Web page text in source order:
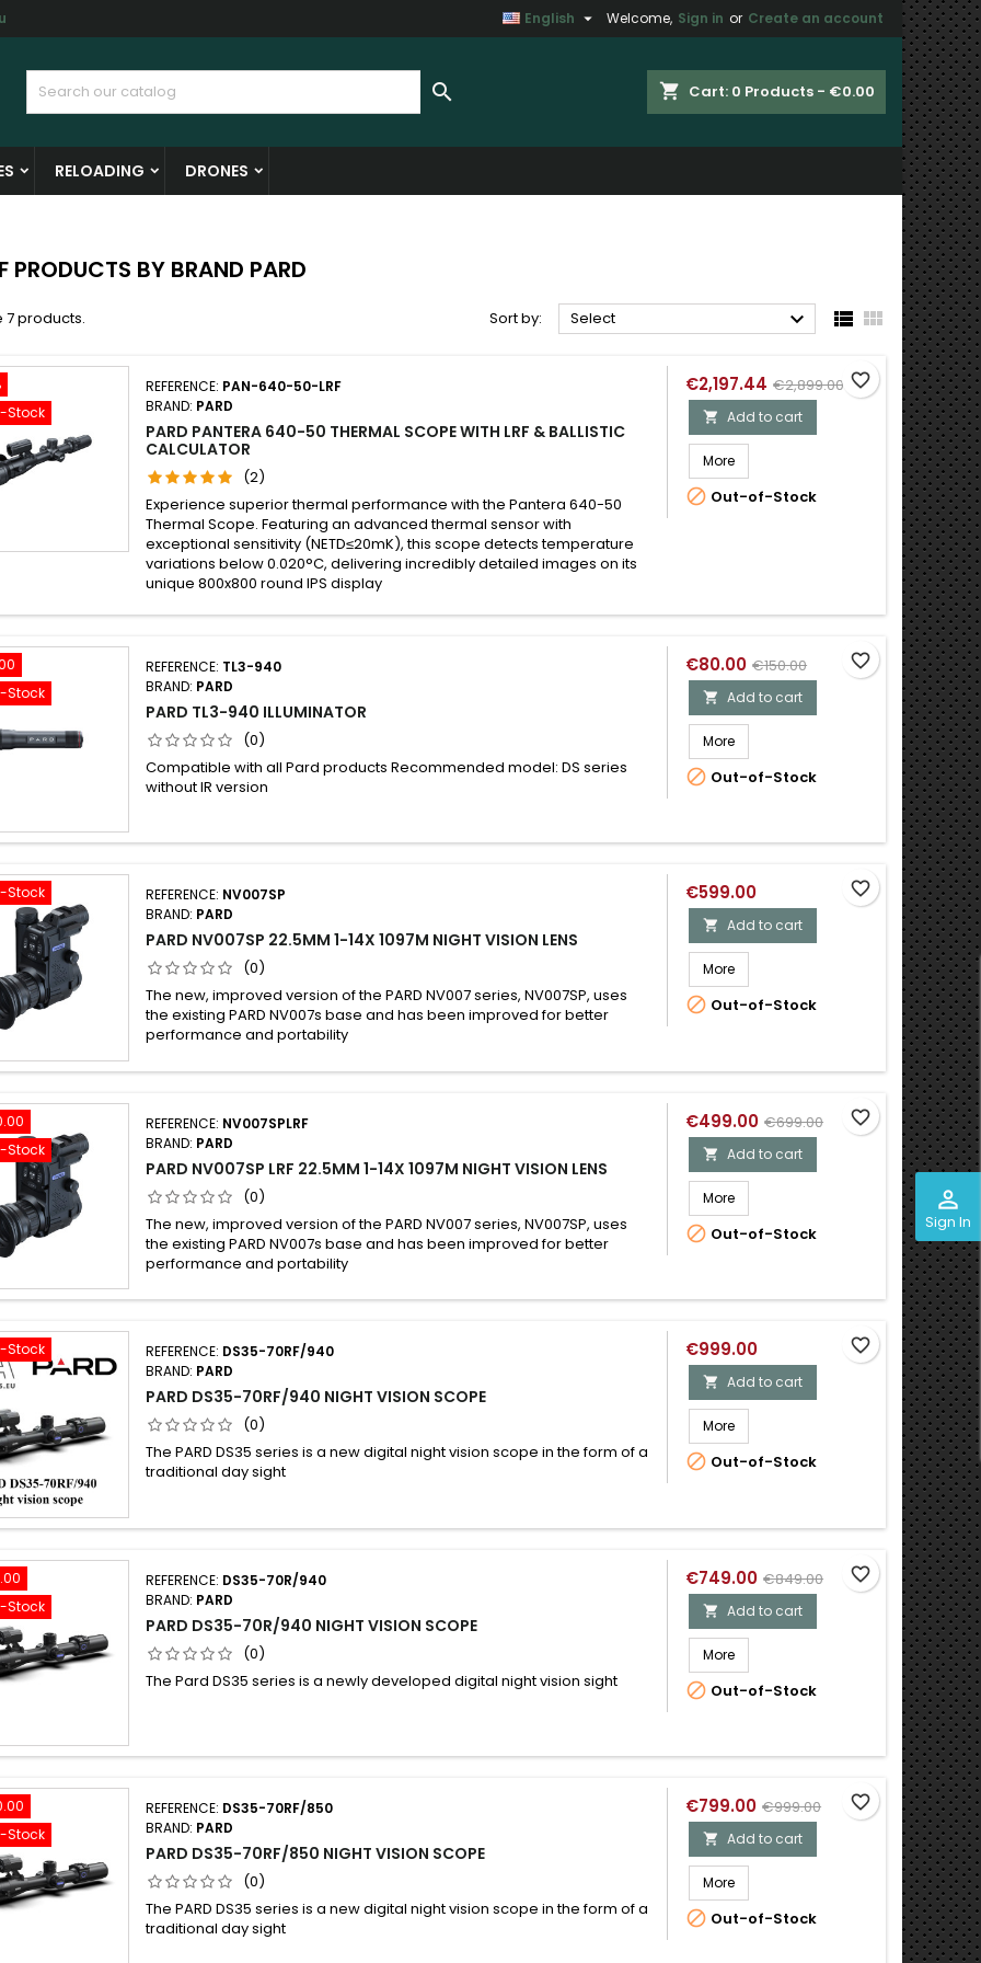
Welcome, Sign in or Create an account
English 
shopping_cart Cart: 0 Products - €0.00

perm_identity
Sign In
RELOADING DRONES
PRODUCTS BY BRAND PARD
7 products. Sort by: Select   
Stock
REFERENCE: PAN-640-50-LRF
BRAND: PARD
PARD PANTERA 640-50 THERMAL SCOPE WITH LRF & BALLISTIC
CALCULATOR
(2)
Experience superior thermal performance with the Pantera 640-50
Thermal Scope. Featuring an advanced thermal sensor with
exceptional sensitivity (NETD≤20mK), this scope detects temperature
variations below 0.020°C, delivering incredibly detailed images on its
unique 800x800 round IPS display
€2,197.44 €2,899.00
 Add to cart
More
 Out-of-Stock
favorite_border
Stock
REFERENCE: TL3-940
BRAND: PARD
PARD TL3-940 ILLUMINATOR
(0)
Compatible with all Pard products Recommended model: DS series
without IR version
€80.00 €150.00
 Add to cart
More
 Out-of-Stock
favorite_border
Stock REFERENCE: NV007SP
BRAND: PARD
PARD NV007SP 22.5MM 1-14X 1097M NIGHT VISION LENS
(0)
The new, improved version of the PARD NV007 series, NV007SP, uses
the existing PARD NV007s base and has been improved for better
performance and portability
€599.00
 Add to cart
More
 Out-of-Stock
favorite_border
Stock
REFERENCE: NV007SPLRF
BRAND: PARD
PARD NV007SP LRF 22.5MM 1-14X 1097M NIGHT VISION LENS
(0)
The new, improved version of the PARD NV007 series, NV007SP, uses
the existing PARD NV007s base and has been improved for better
performance and portability
€499.00 €699.00
 Add to cart
More
 Out-of-Stock
favorite_border
Stock REFERENCE: DS35-70RF/940
BRAND: PARD
PARD DS35-70RF/940 NIGHT VISION SCOPE
(0)
The PARD DS35 series is a new digital night vision scope in the form of a
traditional day sight
€999.00
 Add to cart
More
 Out-of-Stock
favorite_border
Stock
REFERENCE: DS35-70R/940
BRAND: PARD
PARD DS35-70R/940 NIGHT VISION SCOPE
(0)
The Pard DS35 series is a newly developed digital night vision sight
€749.00 €849.00
 Add to cart
More
 Out-of-Stock
favorite_border
Stock
REFERENCE: DS35-70RF/850
BRAND: PARD
PARD DS35-70RF/850 NIGHT VISION SCOPE
(0)
The PARD DS35 series is a new digital night vision scope in the form of a
traditional day sight
€799.00 €999.00
 Add to cart
More
 Out-of-Stock
favorite_border
wishlists
Create new list
wishlist
in
need to be logged in to save products in your wishlist.